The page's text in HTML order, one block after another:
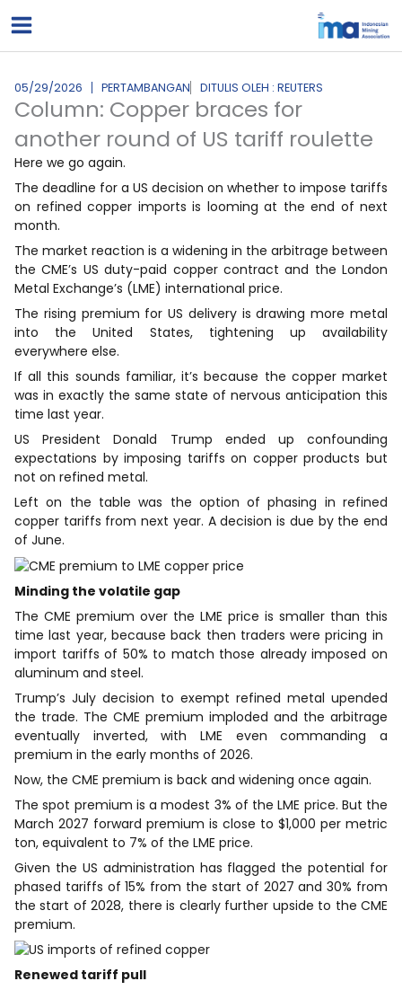
ke
05/29/2026 PERTAMBANGAN DITULIS OLEH : REUTERS
Column: Copper braces for
another round of US tariff roulette
Here we go again.
The deadline for a US decision on whether to impose tariffs
on refined copper imports is looming at the end of next
month.
The market reaction is a widening in the arbitrage ​between
the CME’s US duty-paid copper contract and the London
Metal Exchange’s (LME) international price.
The rising premium for US delivery is drawing more metal
into ‌the United States, tightening up availability
everywhere else.
If all this sounds familiar, it’s because the copper market
was in exactly the same state of nervous anticipation this
time last year.
US President Donald Trump ended up confounding
expectations by imposing tariffs on copper products but
not on refined metal.
Left on the table was the option of phasing in refined
copper tariffs from next year. A decision is due by the ​end
of June.
Minding the volatile gap
The CME premium over the LME price is smaller than this
time last year, because back then traders were pricing in ​
import tariffs of 50% to match those already imposed on
aluminum and steel.
Trump’s July decision to exempt refined metal upended
the trade. The CME premium ⁠imploded and the arbitrage
eventually inverted, with LME even commanding a
premium in the early months of 2026.
Now, the CME premium is back and widening once again.
The spot premium is a modest ​3% of the LME price. But the
March 2027 forward premium is close to $1,000 per metric
ton, equivalent to 7% of the LME price.
Given the US administration has flagged the potential for
phased tariffs ​of 15% from the start of 2027 and 30% from
the start of 2028, there is clearly further upside to the CME
premium.
Renewed tariff pull